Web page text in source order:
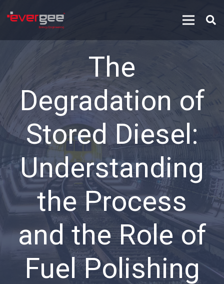
The
Degradation of
Stored Diesel:
Understanding
the Process
and the Role of
Fuel Polishing